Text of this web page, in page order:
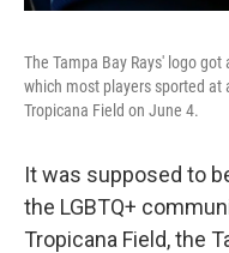
The Tampa Bay Rays' logo
which most players sported at
Tropicana Field on June 4.
It was supposed to
the LGBTQ+
Tropicana Field, the